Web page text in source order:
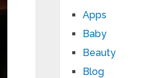
Apps
Baby
Beauty
Blog